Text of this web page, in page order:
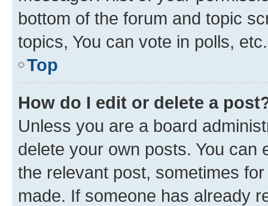
bottom of the forum and topic
topics, You can vote in polls, etc.
Top
How do I edit or delete a
Unless you are a board
delete your own posts. You can
the relevant post, sometimes
made. If someone has already